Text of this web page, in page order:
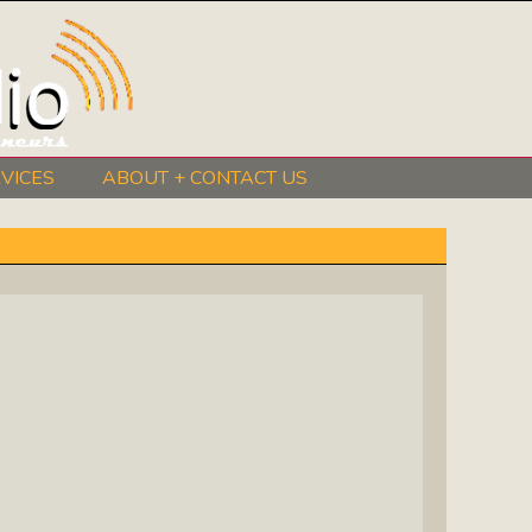
ABOUT + CONTACT US